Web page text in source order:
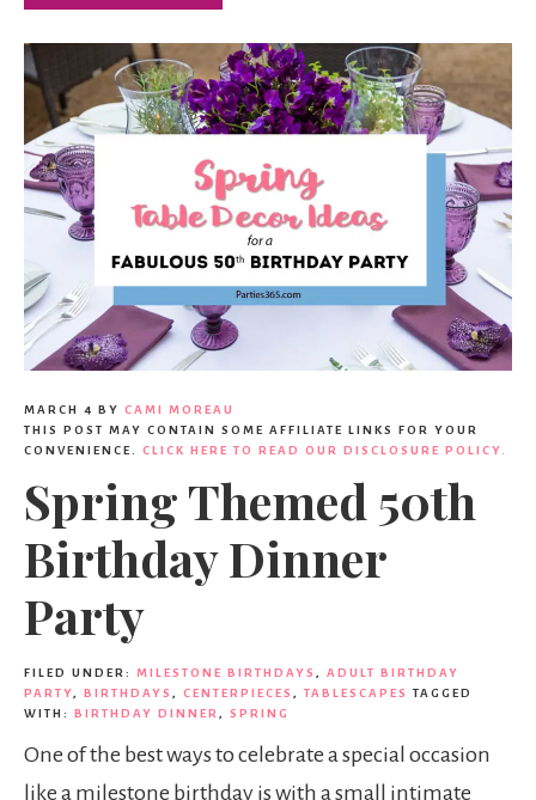
MARCH 4 BY CAMI MOREAU
THIS POST MAY CONTAIN SOME AFFILIATE LINKS FOR YOUR
CONVENIENCE. CLICK HERE TO READ OUR DISCLOSURE POLICY.
Spring Themed 50th
Birthday Dinner
Party
FILED UNDER: MILESTONE BIRTHDAYS , ADULT BIRTHDAY
PARTY, BIRTHDAYS , CENTERPIECES , TABLESCAPES
TAGGED
WITH: BIRTHDAY DINNER , SPRING
One of the best ways to celebrate a special occasion
like a milestone birthday is with a small intimate